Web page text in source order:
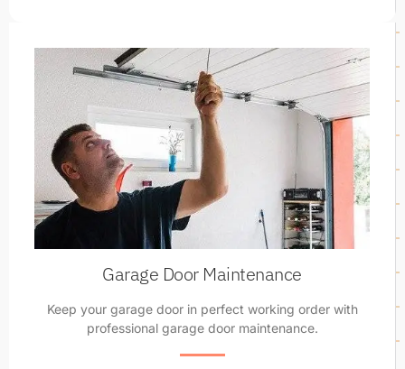
Garage Door Maintenance
Keep your garage door in perfect working order with
professional garage door maintenance.